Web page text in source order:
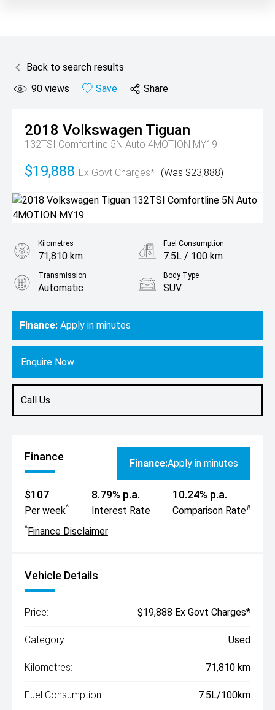
Back to search results
90 views Save Share
2018 Volkswagen Tiguan
132TSI Comfortline 5N Auto 4MOTION MY19
$19,888 Ex Govt Charges* (Was $23,888)
Finance: Apply in minutes
Enquire Now
Call Us
Kilometres
71,810 km
Fuel Consumption
7.5L / 100 km
Transmission
Automatic
Body Type
SUV
2.0L Petrol
Finance
Finance:Apply in minutes
$107
Per week^
8.79% p.a.
Interest Rate
10.24% p.a.
Comparison Rate#
^Finance Disclaimer
Vehicle Details
Price: $19,888 Ex Govt Charges*
Category: Used
Kilometres: 71,810 km
Fuel Consumption: 7.5L/100km